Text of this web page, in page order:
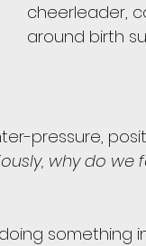
cheerleader,
around birth
pressure,
why do we
doing something